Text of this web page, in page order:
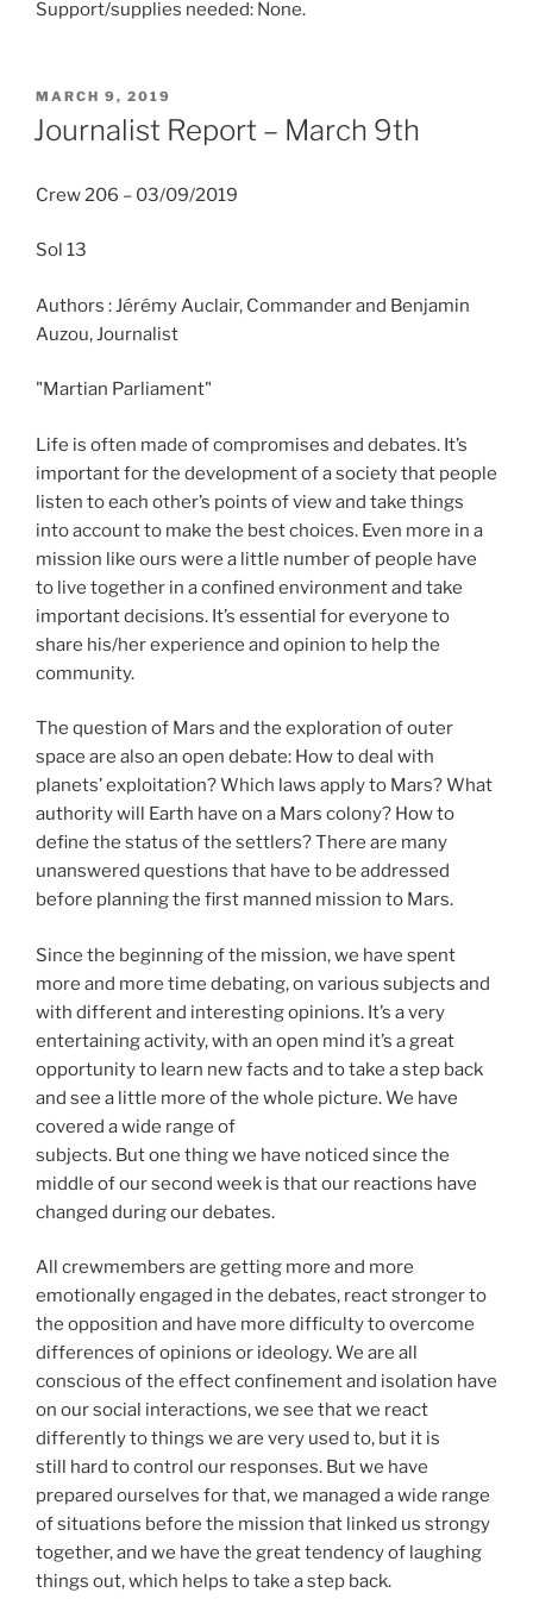
Support/supplies needed: None.
POSTED
ON
MARCH 9, 2019
Journalist Report – March 9th
Crew 206 – 03/09/2019
Sol 13
Authors : Jérémy Auclair, Commander and Benjamin
Auzou, Journalist
"Martian Parliament"
Life is often made of compromises and debates. It’s
important for the development of a society that people
listen to each other’s points of view and take things
into account to make the best choices. Even more in a
mission like ours were a little number of people have
to live together in a confined environment and take
important decisions. It’s essential for everyone to
share his/her experience and opinion to help the
community.
The question of Mars and the exploration of outer
space are also an open debate: How to deal with
planets’ exploitation? Which laws apply to Mars? What
authority will Earth have on a Mars colony? How to
define the status of the settlers? There are many
unanswered questions that have to be addressed
before planning the first manned mission to Mars.
Since the beginning of the mission, we have spent
more and more time debating, on various subjects and
with different and interesting opinions. It’s a very
entertaining activity, with an open mind it’s a great
opportunity to learn new facts and to take a step back
and see a little more of the whole picture. We have
covered a wide range of
subjects. But one thing we have noticed since the
middle of our second week is that our reactions have
changed during our debates.
All crewmembers are getting more and more
emotionally engaged in the debates, react stronger to
the opposition and have more difficulty to overcome
differences of opinions or ideology. We are all
conscious of the effect confinement and isolation have
on our social interactions, we see that we react
differently to things we are very used to, but it is
still hard to control our responses. But we have
prepared ourselves for that, we managed a wide range
of situations before the mission that linked us strongy
together, and we have the great tendency of laughing
things out, which helps to take a step back.